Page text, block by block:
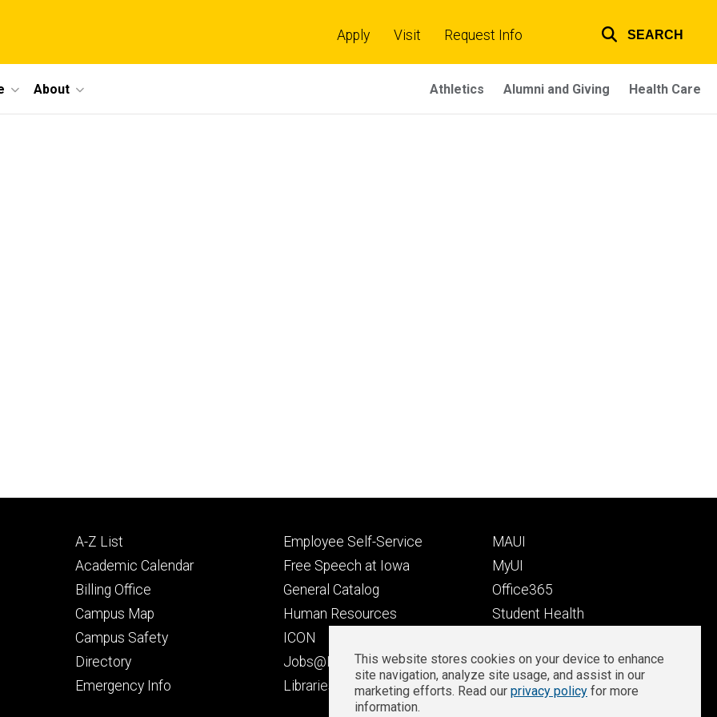
links
Apply Visit Request Info SEARCH
About Athletics Alumni and Giving Health Care
Footer
primary
A-Z List
Academic Calendar
Billing Office
Campus Map
Campus Safety
Directory
Emergency Info
Footer
secondary
Employee Self-Service
Free Speech at Iowa
General Catalog
Human Resources
ICON
Jobs@Iowa
Libraries
Footer
tertiary
MAUI
MyUI
Office365
Student Health
Well-Being at Iowa
Zoom Login
Privacy
This website stores cookies on your device to enhance
site navigation, analyze site usage, and assist in our
marketing efforts. Read our privacy policy for more
information.